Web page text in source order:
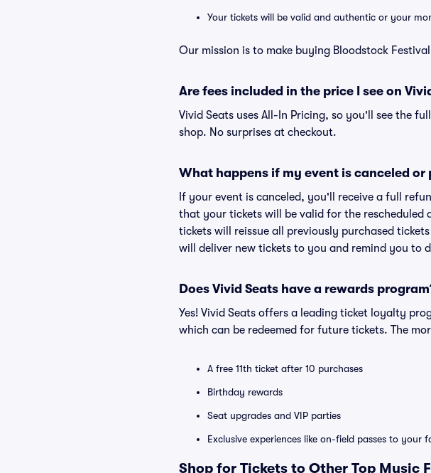
Your tickets will be valid and authentic or your
Our mission is to make buying Bloodstock
Are fees included in the price I see on
Vivid Seats uses All-In Pricing, so you'll see the
shop. No surprises at checkout.
What happens if my event is canceled or
If your event is canceled, you'll receive a full
that your tickets will be valid for the rescheduled
tickets will reissue all previously purchased
will deliver new tickets to you and remind you to
Does Vivid Seats have a rewards
Yes! Vivid Seats offers a leading ticket loyalty
which can be redeemed for future tickets. The
A free 11th ticket after 10 purchases
Birthday rewards
Seat upgrades and VIP parties
Exclusive experiences like on-field passes to your
Shop for Tickets to Other Top Music